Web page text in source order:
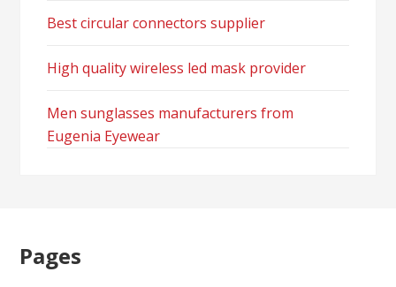
Best circular connectors supplier
High quality wireless led mask provider
Men sunglasses manufacturers from
Eugenia Eyewear
Pages